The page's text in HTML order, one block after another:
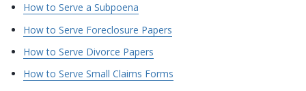
How to Serve a Subpoena
How to Serve Foreclosure Papers
How to Serve Divorce Papers
How to Serve Small Claims Forms